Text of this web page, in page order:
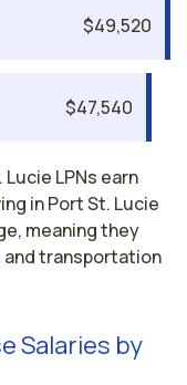
$49,520
$47,540
LPNs earn
in Port St. Lucie
meaning they
and transportation
Salaries by